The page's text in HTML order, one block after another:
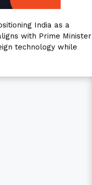
India as a
with Prime Minister
technology while